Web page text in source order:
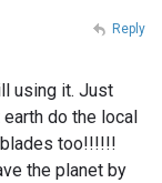
using it. Just
do the local
too!!!!!!
the planet by
Reply